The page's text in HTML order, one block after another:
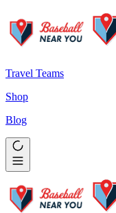
Travel Teams
Shop
Blog